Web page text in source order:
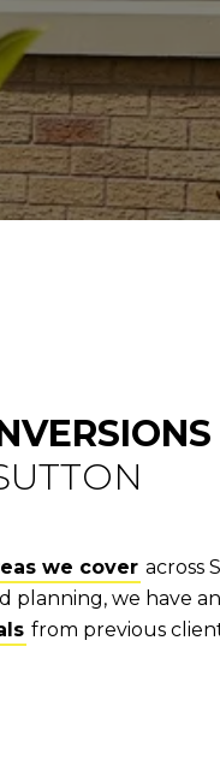
we cover across
planning, we have
from previous